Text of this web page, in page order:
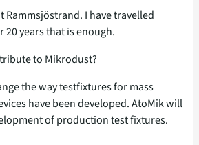
Rammsjöstrand. I have travelled
years that is enough.
to Mikrodust?
the way testfixtures for mass
have been developed. AtoMik will
of production test fixtures.